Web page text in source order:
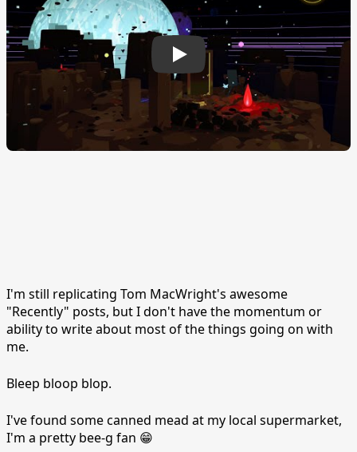
I'm still replicating Tom MacWright's awesome
"Recently" posts, but I don't have the momentum or
ability to write about most of the things going on with
me.
Bleep bloop blop.
I've found some canned mead at my local supermarket,
I'm a pretty bee-g fan 😁